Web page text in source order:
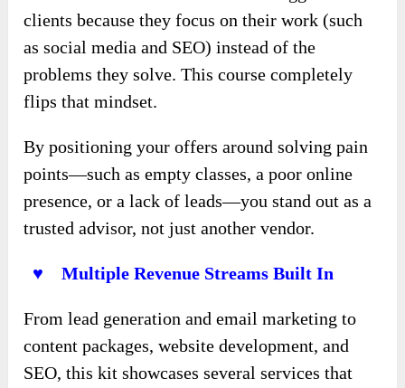
clients because they focus on their work (such
as social media and SEO) instead of the
problems they solve. This course completely
flips that mindset.
By positioning your offers around solving pain
points—such as empty classes, a poor online
presence, or a lack of leads—you stand out as a
trusted advisor, not just another vendor.
♥ Multiple Revenue Streams Built In
From lead generation and email marketing to
content packages, website development, and
SEO, this kit showcases several services that